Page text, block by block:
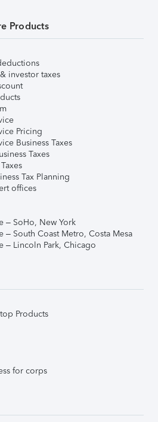
Products
investor taxes
Pricing
Business Taxes
Taxes
Tax Planning
offices
– SoHo, New York
– South Coast Metro, Costa Mesa
– Lincoln Park, Chicago
Products
for corps